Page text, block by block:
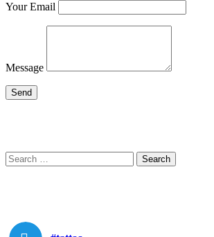
Your Email
Message
Search
for:
Search